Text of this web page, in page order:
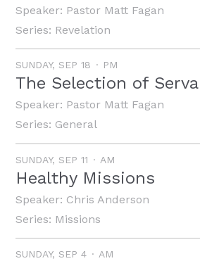
Speaker: Pastor Matt Fagan
Series: Revelation
SUNDAY, SEP 18 PM
The Selection of
Speaker: Pastor Matt Fagan
Series: General
SUNDAY, SEP 11 AM
Healthy Missions
Speaker: Chris Anderson
Series: Missions
SUNDAY, SEP 4 AM